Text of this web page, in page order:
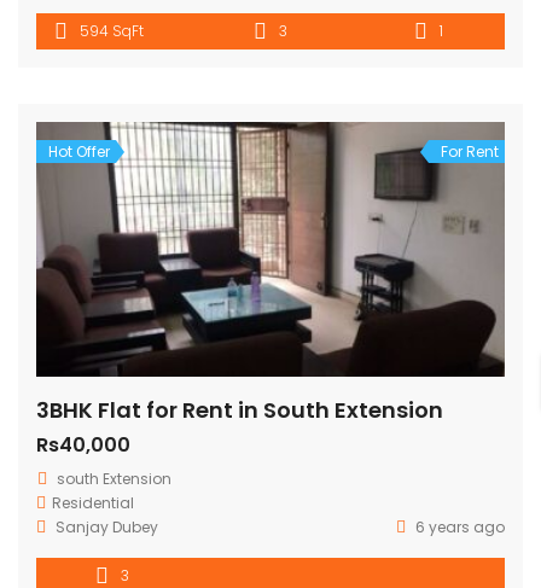
and toilet are available 10-15 min walking distance from
metro. Parking is also available. Rent Will cost 10000. for
594 SqFt 3 1
Hot Offer For Rent
3BHK Flat for Rent in South Extension
Rs40,000
south Extension
Residential
Sanjay Dubey
6 years ago
3